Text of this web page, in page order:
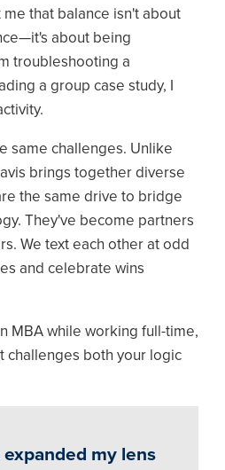
that balance isn't about
about being
troubleshooting a
a group case study, I
same challenges. Unlike
brings together diverse
the same drive to bridge
They've become partners
We text each other at odd
and celebrate wins
MBA while working full-time,
challenges both your logic
expanded my lens